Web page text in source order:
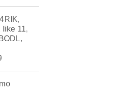
like 11,